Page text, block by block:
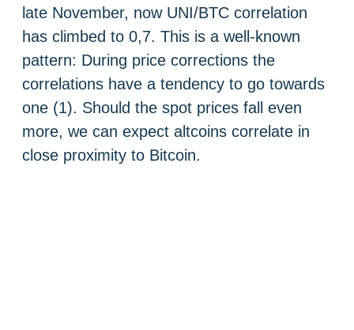
late November, now UNI/BTC correlation
has climbed to 0,7. This is a well-known
pattern: During price corrections the
correlations have a tendency to go towards
one (1). Should the spot prices fall even
more, we can expect altcoins correlate in
close proximity to Bitcoin.